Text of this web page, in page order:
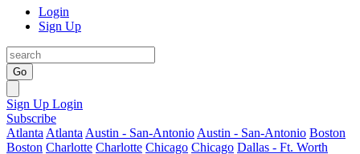
Login
Sign Up
Go
Sign Up Login
Subscribe
Atlanta Atlanta Austin - San-Antonio Austin - San-Antonio Boston
Boston Charlotte Charlotte Chicago Chicago Dallas - Ft. Worth